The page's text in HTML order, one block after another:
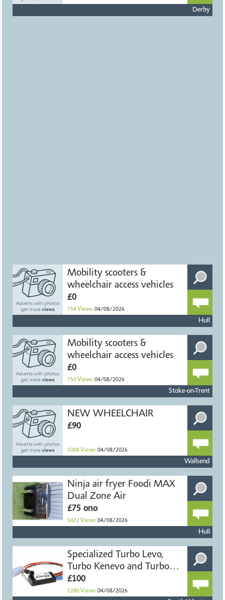
Derby
Mobility scooters &
wheelchair access vehicles
£0
754 Views 04/08/2026
Hull
Mobility scooters &
wheelchair access vehicles
£0
750 Views 04/08/2026
Stoke-on-Trent
NEW WHEELCHAIR
£90
1008 Views 04/08/2026
Wallsend
Ninja air fryer Foodi MAX
Dual Zone Air
£75 ono
1422 Views 04/08/2026
Hull
Specialized Turbo Levo,
Turbo Kenevo and Turbo
Ter
£100
1280 Views 04/08/2026